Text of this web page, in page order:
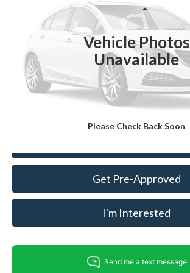
Vehicle Photos
Unavailable
Please Check Back Soon
5NMZU3LB4JH063212Stock:FT30985A Model:
Available 107,832 mi
Retail Price:
Dealer Prep Fee:
Dealer Processing Fee:
King Of Price:
Fully transparent pricing. No hidden fees.
Get Pre-Approved
I'm Interested